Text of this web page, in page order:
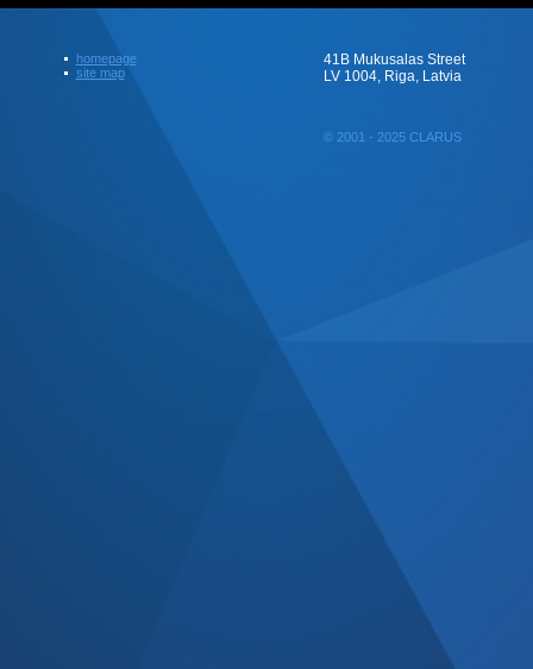
homepage
site map
41B Mukusalas Street
LV 1004, Riga, Latvia
© 2001 - 2025 CLARUS